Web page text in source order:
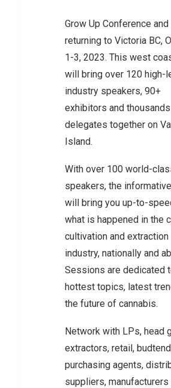
Grow Up Conference
returning to Victoria BC,
1-3, 2023. This west
will bring over 120 high-
industry speakers, 90+
exhibitors and
delegates together on
Island.
With over 100 world-
speakers, the
will bring you up-to-
what is happened in the
cultivation and extraction
industry, nationally and
Sessions are dedicated
hottest topics, latest
the future of cannabis.
Network with LPs, head
extractors, retail,
purchasing agents,
suppliers, manufacturers